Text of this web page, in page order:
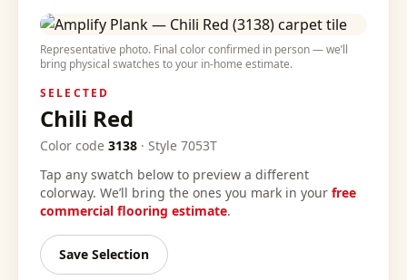
Representative photo. Final color confirmed in person — we’ll
bring physical swatches to your in-home estimate.
SELECTED
Chili Red
Color code 3138 · Style 7053T
Tap any swatch below to preview a different
colorway. We’ll bring the ones you mark in your free
commercial flooring estimate.
Save Selection